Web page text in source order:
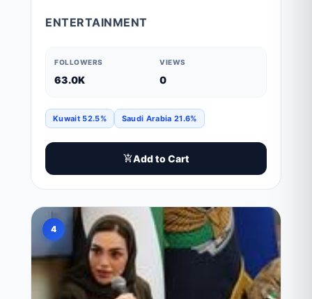
ENTERTAINMENT
FOLLOWERS
63.0K
VIEWS
0
Kuwait 52.5% Saudi Arabia 21.6%
Add to Cart
4